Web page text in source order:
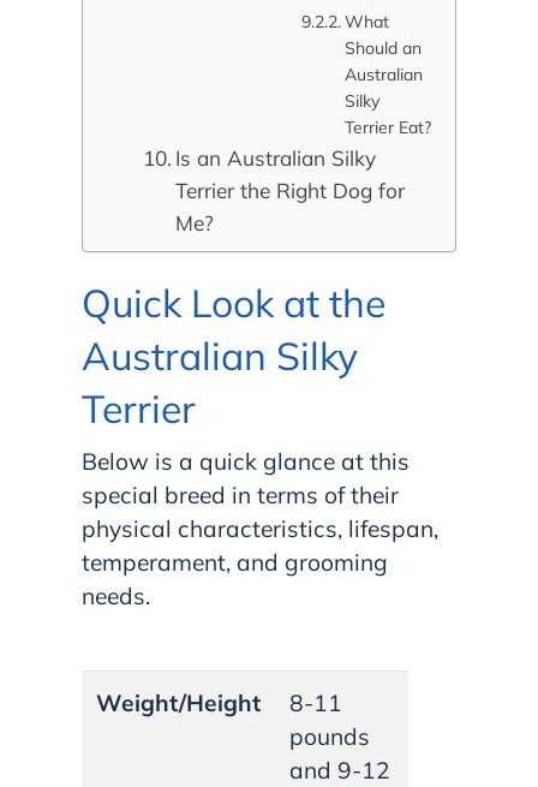
What
Should an
Australian
Silky
Terrier Eat?
Is an Australian Silky
Terrier the Right Dog for
Me?
Quick Look at the
Australian Silky
Terrier
Below is a quick glance at this
special breed in terms of their
physical characteristics, lifespan,
temperament, and grooming
needs.
Weight/Height
8-11
pounds
and 9-12